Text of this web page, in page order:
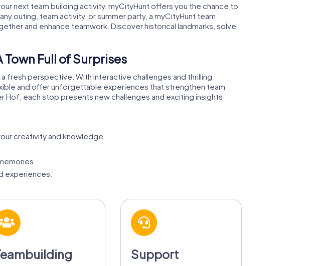
next team building activity. myCityHunt offers you the chance to
outing, team activity, or summer party, a myCityHunt team
and enhance teamwork. Discover historical landmarks, solve
Full of Surprises
fresh perspective. With interactive challenges and thrilling
and offer unforgettable experiences that strengthen team
Hof, each stop presents new challenges and exciting insights.
creativity and knowledge.
experiences.
Support